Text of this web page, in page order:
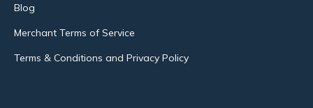
Blog
Merchant Terms of Service
Terms & Conditions and Privacy Policy